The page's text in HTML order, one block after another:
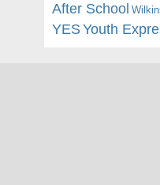
After School
YESYouth